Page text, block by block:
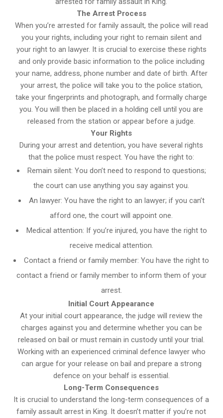
The Arrest Process
When you’re arrested for family assault, the police will read
you your rights, including your right to remain silent and
your right to an lawyer. It is crucial to exercise these rights
and only provide basic information to the police including
your name, address, phone number and date of birth. After
your arrest, the police will take you to the police station,
take your fingerprints and photograph, and formally charge
you. You will then be placed in a holding cell until you are
released from the station or appear before a judge.
Your Rights
During your arrest and detention, you have several rights
that the police must respect. You have the right to:
Remain silent: You don’t need to respond to questions;
the court can use anything you say against you.
An lawyer: You have the right to an lawyer; if you can’t
afford one, the court will appoint one.
Medical attention: If you’re injured, you have the right to
receive medical attention.
Contact a friend or family member: You have the right to
contact a friend or family member to inform them of your
arrest.
Initial Court Appearance
At your initial court appearance, the judge will review the
charges against you and determine whether you can be
released on bail or must remain in custody until your trial.
Working with an experienced criminal defence lawyer who
can argue for your release on bail and prepare a strong
defence on your behalf is essential.
Long-Term Consequences
It is crucial to understand the long-term consequences of a
family assault arrest in King. It doesn’t matter if you’re not